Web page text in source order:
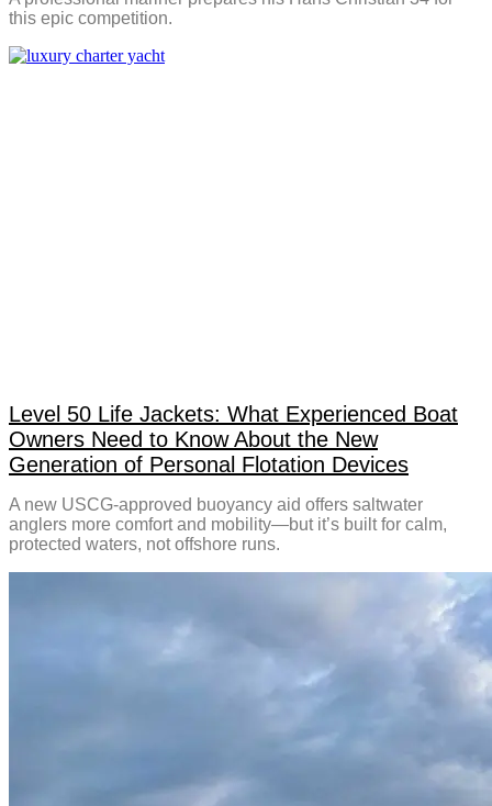
this epic competition.
Level 50 Life Jackets: What Experienced Boat
Owners Need to Know About the New
Generation of Personal Flotation Devices
A new USCG-approved buoyancy aid offers saltwater
anglers more comfort and mobility—but it’s built for calm,
protected waters, not offshore runs.